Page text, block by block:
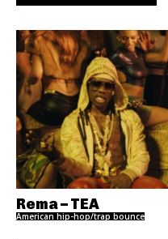
Rema – TEA
American hip-hop/trap bounce